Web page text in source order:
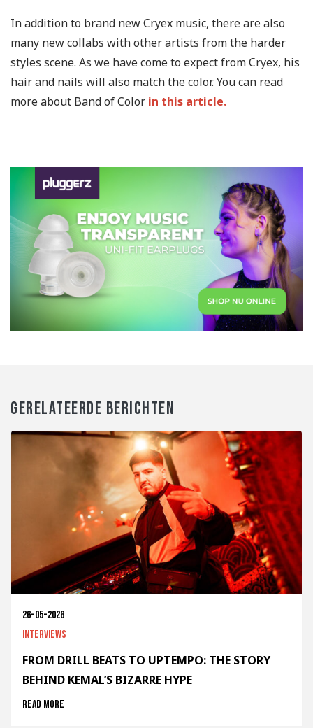
In addition to brand new Cryex music, there are also
many new collabs with other artists from the harder
styles scene. As we have come to expect from Cryex, his
hair and nails will also match the color. You can read
more about Band of Color in this article.
GERELATEERDE BERICHTEN
26-05-2026
Interviews
FROM DRILL BEATS TO UPTEMPO: THE STORY
BEHIND KEMAL’S BIZARRE HYPE
Read more